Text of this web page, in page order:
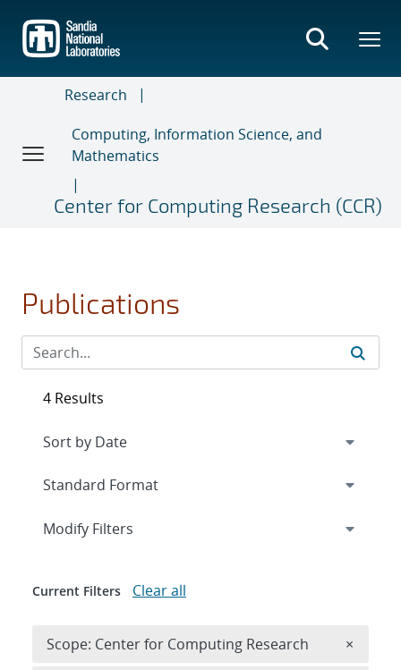
main
content
Research
Computing, Information Science, and
Mathematics
Center for Computing Research (CCR)
Publications
4 Results
Expand
Modify Filters
Current Filters Clear all
Scope: Center for Computing Research ×